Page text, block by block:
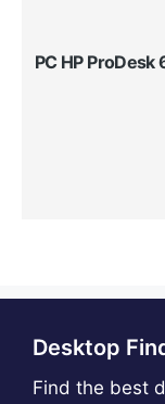
PC HP ProDesk
Desktop
Find the best